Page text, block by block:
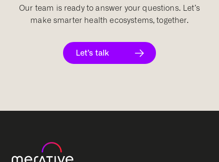
Our team is ready to answer your questions. Let’s
make smarter health ecosystems, together.
Let’s talk